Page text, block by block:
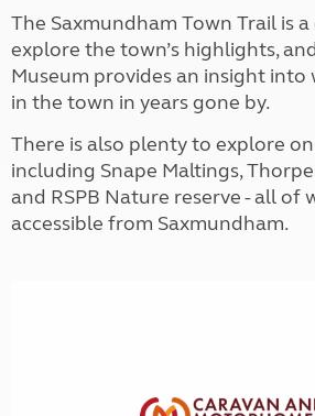
The Saxmundham Town Trail is
explore the town’s highlights,
Museum provides an insight into
in the town in years gone by.
There is also plenty to explore
including Snape Maltings,
and RSPB Nature reserve - all of
accessible from Saxmundham.